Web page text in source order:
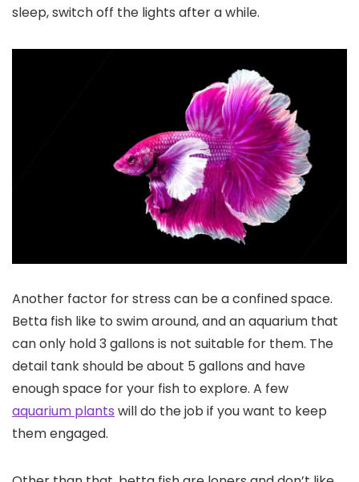
sleep, switch off the lights after a while.
Another factor for stress can be a confined space.
Betta fish like to swim around, and an aquarium that
can only hold 3 gallons is not suitable for them. The
detail tank should be about 5 gallons and have
enough space for your fish to explore. A few
aquarium plants will do the job if you want to keep
them engaged.